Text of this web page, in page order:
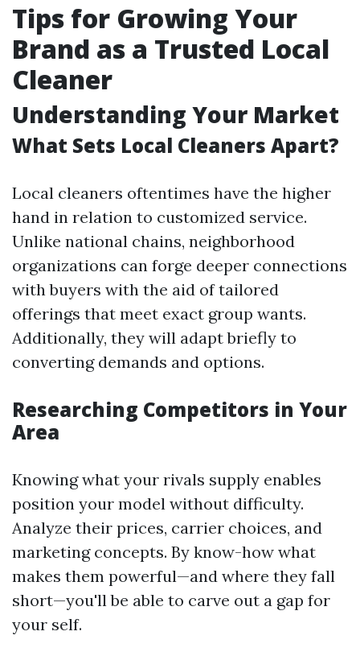
Tips for Growing Your
Brand as a Trusted Local
Cleaner
Understanding Your Market
What Sets Local Cleaners Apart?
Local cleaners oftentimes have the higher
hand in relation to customized service.
Unlike national chains, neighborhood
organizations can forge deeper connections
with buyers with the aid of tailored
offerings that meet exact group wants.
Additionally, they will adapt briefly to
converting demands and options.
Researching Competitors in Your
Area
Knowing what your rivals supply enables
position your model without difficulty.
Analyze their prices, carrier choices, and
marketing concepts. By know-how what
makes them powerful—and where they fall
short—you'll be able to carve out a gap for
your self.